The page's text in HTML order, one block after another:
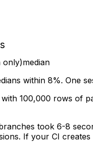
only)median
within 8%. One
100,000 rows of
took 6-8
If your CI